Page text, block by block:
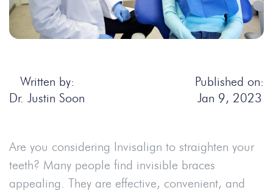
Written by:
Dr. Justin Soon
Published on:
Jan 9, 2023
Are you considering Invisalign to straighten your
teeth? Many people find invisible braces
appealing. They are effective, convenient, and